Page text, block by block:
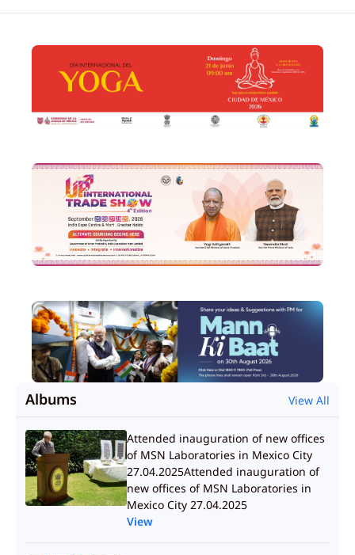
Albums View All
Attended inauguration of new offices
of MSN Laboratories in Mexico City
27.04.2025Attended inauguration of
new offices of MSN Laboratories in
Mexico City 27.04.2025
View